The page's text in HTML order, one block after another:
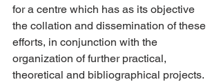
for a centre which has as its objective
the collation and dissemination of these
efforts, in conjunction with the
organization of further practical,
theoretical and bibliographical projects.